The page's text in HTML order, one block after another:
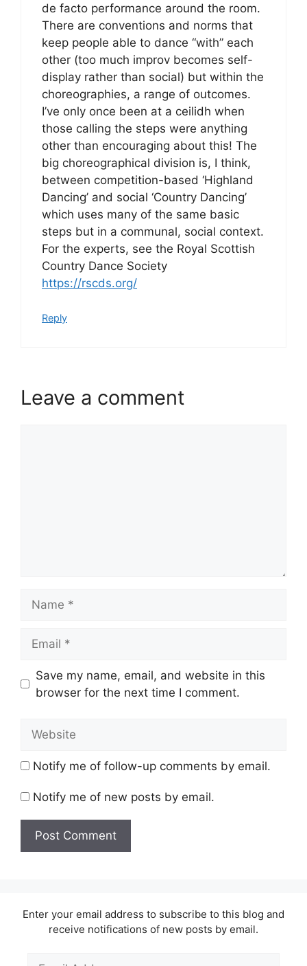
de facto performance around the room.
There are conventions and norms that
keep people able to dance “with” each
other (too much improv becomes self-
display rather than social) but within the
choreographies, a range of outcomes.
I’ve only once been at a ceilidh when
those calling the steps were anything
other than encouraging about this! The
big choreographical division is, I think,
between competition-based ‘Highland
Dancing’ and social ‘Country Dancing’
which uses many of the same basic
steps but in a communal, social context.
For the experts, see the Royal Scottish
Country Dance Society
https://rscds.org/
Reply
Leave a comment
Save my name, email, and website in this
browser for the next time I comment.
Website
Notify me of follow-up comments by email.
Notify me of new posts by email.
Enter your email address to subscribe to this blog and
receive notifications of new posts by email.